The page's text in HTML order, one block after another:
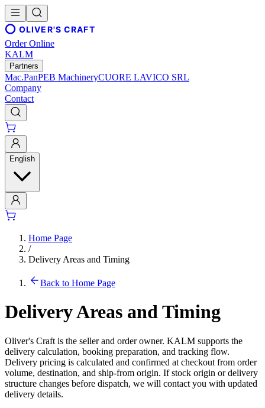
OLIVER'S CRAFT
Order Online
KALM
Partners
Mac.PanPEB MachineryCUORE LAVICO SRL
Company
Contact
English
Home Page
/
Delivery Areas and Timing
Back to Home Page
Delivery Areas and Timing
Oliver's Craft is the seller and order owner. KALM supports the
delivery calculation, booking preparation, and tracking flow.
Delivery pricing is calculated and confirmed at checkout from order
volume, destination, and ship-from origin. If stock origin or delivery
structure changes before dispatch, we will contact you with updated
delivery details.